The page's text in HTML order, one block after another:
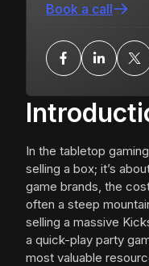
In the tabletop
selling a box; it’s
game brands, the
often a steep
selling a massive
a quick-play party
most valuable
Book a call